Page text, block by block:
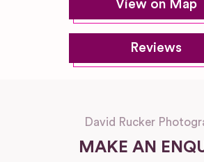
View on Map
Reviews
David Rucker
MAKE AN